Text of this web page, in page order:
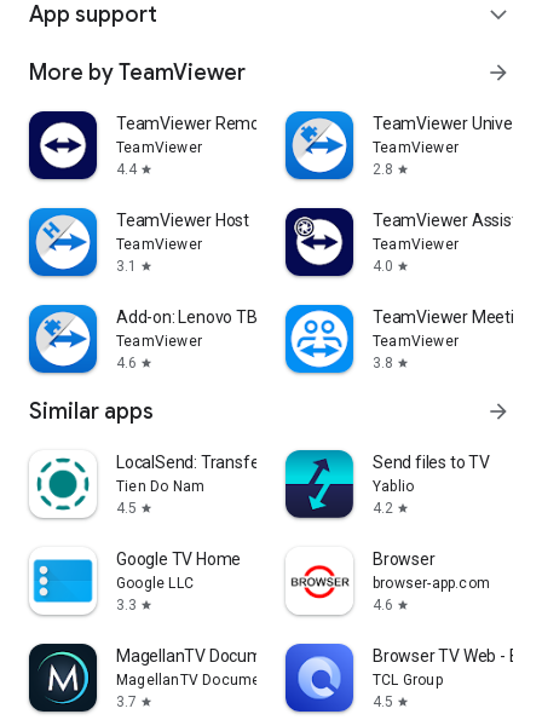
App support expand_more
More by TeamViewer arrow_forward
TeamViewer Remote Control
TeamViewer
4.4 star
TeamViewer
TeamViewer
2.8 star
TeamViewer Host
TeamViewer
3.1
star
TeamViewer Assist
TeamViewer
4.0 star
Add-on: Lenovo TB 8505F
TeamViewer
4.6 star
TeamViewer Meeting
TeamViewer
3.8 star
Similar apps arrow_forward
LocalSend: Transfer Files
Tien Do Nam
4.5 star
Send files to TV
Yablio
4.2 star
Google TV Home
Google LLC
3.3 star
Browser
browser-app.com
4.6 star
MagellanTV Documentaries
MagellanTV Documentaries
3.7 star
Browser TV Web -
TCL Group
4.5 star